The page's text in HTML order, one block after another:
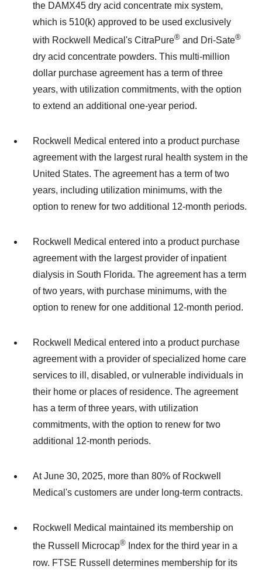
the DAMX45 dry acid concentrate mix system,
which is 510(k) approved to be used exclusively
with Rockwell Medical's CitraPure® and Dri-Sate®
dry acid concentrate powders. This multi-million
dollar purchase agreement has a term of three
years, with utilization commitments, with the option
to extend an additional one-year period.
Rockwell Medical entered into a product purchase
agreement with the largest rural health system in the
United States. The agreement has a term of two
years, including utilization minimums, with the
option to renew for two additional 12-month periods.
Rockwell Medical entered into a product purchase
agreement with the largest provider of inpatient
dialysis in South Florida. The agreement has a term
of two years, with purchase minimums, with the
option to renew for one additional 12-month period.
Rockwell Medical entered into a product purchase
agreement with a provider of specialized home care
services to ill, disabled, or vulnerable individuals in
their home or places of residence. The agreement
has a term of three years, with utilization
commitments, with the option to renew for two
additional 12-month periods.
At June 30, 2025, more than 80% of Rockwell
Medical's customers are under long-term contracts.
Rockwell Medical maintained its membership on
the Russell Microcap® Index for the third year in a
row. FTSE Russell determines membership for its